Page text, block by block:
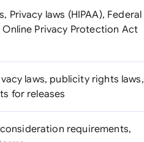
laws (HIPAA), Federal
Privacy Protection Act
laws, publicity rights laws,
for releases
requirements,